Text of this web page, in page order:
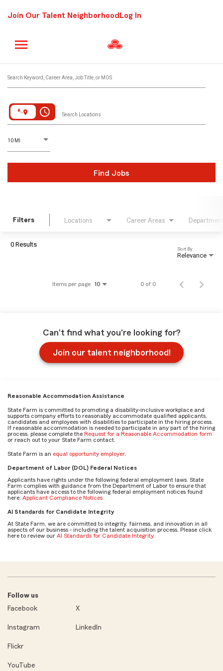
Join Our Talent Neighborhood Log In
Search Keyword, Career Area, Job Title, or MOS
access_time Search Locations
10 MI
D
istance
Find Jobs
Filters Locations Career Areas Department
0 Results
Relevance
Sort By
Items per page 10 0 of 0
Can't find what you're looking for?
Join our talent neighborhood!
Reasonable Accommodation Assistance
State Farm is committed to promoting a disability-inclusive workplace and
supports company efforts to reasonably accommodate qualified applicants,
candidates and employees with disabilities to participate in the hiring process.
If reasonable accommodation is needed to participate in any part of the hiring
process, please complete the Request for a Reasonable Accommodation form
or reach out to your State Farm contact.
State Farm is an equal opportunity employer.
Department of Labor (DOL) Federal Notices
Applicants have rights under the following federal employment laws. State
Farm complies with guidance from the Department of Labor to ensure that
applicants have access to the following federal employment notices found
here: Applicant Compliance Notices
AI Standards for Candidate Integrity
At State Farm, we are committed to integrity, fairness, and innovation in all
aspects of our business - including the talent acquisition process. Please click
here to review our AI Standards for Candidate Integrity.
Follow us
Facebook
X
Instagram LinkedIn
Flickr
YouTube